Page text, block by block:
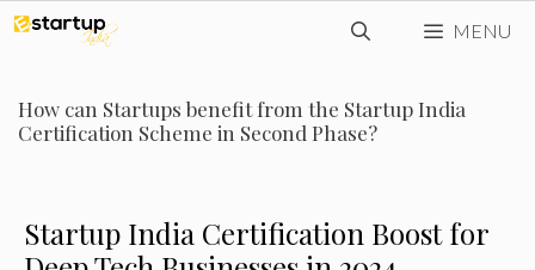
Skip
content
MENU
How can Startups benefit from the Startup India
Certification Scheme in Second Phase?
Startup India Certification Boost for